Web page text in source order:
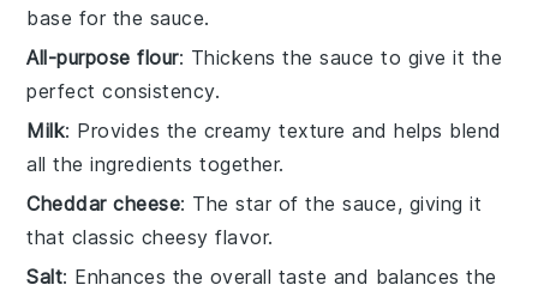
base for the sauce.
All-purpose flour: Thickens the sauce to give it the
perfect consistency.
Milk: Provides the creamy texture and helps blend
all the ingredients together.
Cheddar cheese: The star of the sauce, giving it
that classic cheesy flavor.
Salt: Enhances the overall taste and balances the